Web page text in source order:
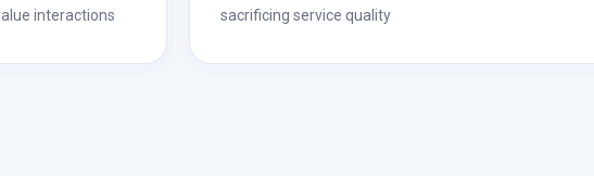
interactions
sacrificing service quality